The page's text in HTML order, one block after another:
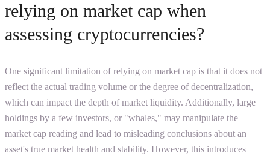
relying on market cap when
assessing cryptocurrencies?
One significant limitation of relying on market cap is that it does not
reflect the actual trading volume or the degree of decentralization,
which can impact the depth of market liquidity. Additionally, large
holdings by a few investors, or "whales," may manipulate the
market cap reading and lead to misleading conclusions about an
asset's true market health and stability. However, this introduces